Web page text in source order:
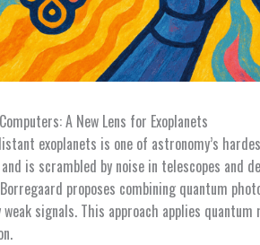
A New Lens for Exoplanets
exoplanets is one of astronomy’s
is scrambled by noise in telescopes and
proposes combining quantum
signals. This approach applies